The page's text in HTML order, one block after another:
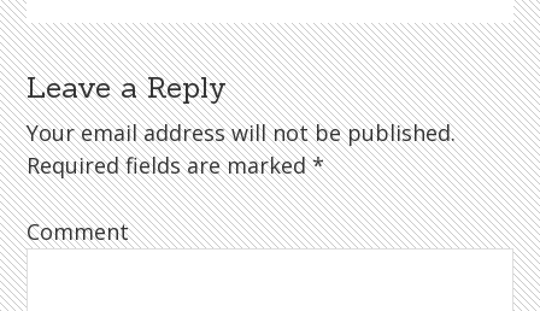
Reader
Interactions
Leave a Reply
Your email address will not be published.
Required fields are marked*
Comment